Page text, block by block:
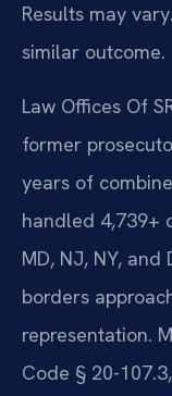
Results may
similar outcome.
Law Offices Of
former
years of
handled 4,739+
MD, NJ, NY,
borders
representation.
Code § 20-